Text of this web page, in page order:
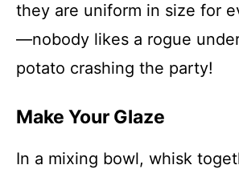
they are uniform in size for
—nobody likes a rogue
potato crashing the party!
Make Your Glaze
In a mixing bowl, whisk